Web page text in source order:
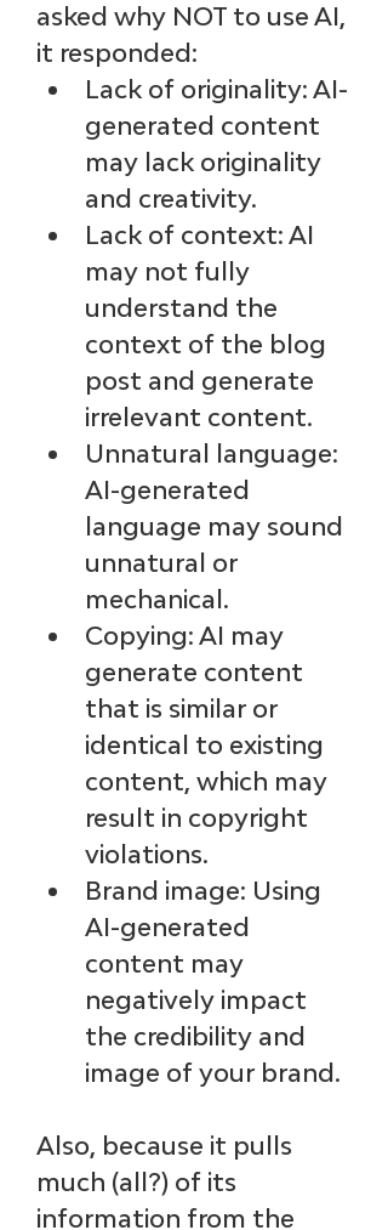
asked why NOT to use AI,
it responded:
Lack of originality: AI-
generated content
may lack originality
and creativity.
Lack of context: AI
may not fully
understand the
context of the blog
post and generate
irrelevant content.
Unnatural language:
AI-generated
language may sound
unnatural or
mechanical.
Copying: AI may
generate content
that is similar or
identical to existing
content, which may
result in copyright
violations.
Brand image: Using
AI-generated
content may
negatively impact
the credibility and
image of your brand.
Also, because it pulls
much (all?) of its
information from the